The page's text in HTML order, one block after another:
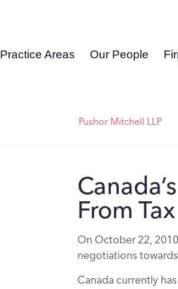
Practice Areas Our People
Pushor Mitchell LLP
From
On October 22,
negotiations
Canada currently